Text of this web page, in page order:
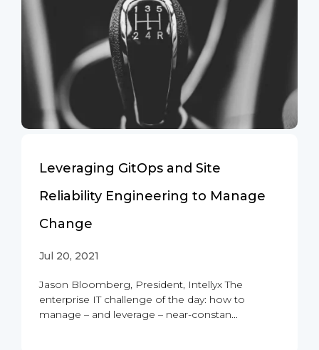
Leveraging GitOps and Site
Reliability Engineering to Manage
Change
Jul 20, 2021
Jason Bloomberg, President, Intellyx The
enterprise IT challenge of the day: how to
manage – and leverage – near-constan...